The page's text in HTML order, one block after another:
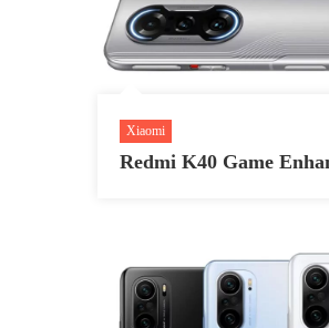
Xiaomi
Redmi K40 Game